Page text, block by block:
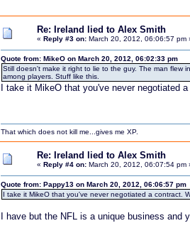
Re: Ireland lied to Alex Smith
« Reply #3 on:March 20, 2012, 06:06:57 pm
Quote from: MikeO on March 20, 2012, 06:02:33 pm
Still doesn't make it right to lie to the guy. The man flew
among players. Stuff like this.
I take it MikeO that you've never negotiated
That which does not kill me...gives me XP.
Re: Ireland lied to Alex Smith
« Reply #4 on:March 20, 2012, 06:07:54 pm
Quote from: Pappy13 on March 20, 2012, 06:06:57 pm
I take it MikeO that you've never negotiated a contract.
I have but the NFL is a unique business and